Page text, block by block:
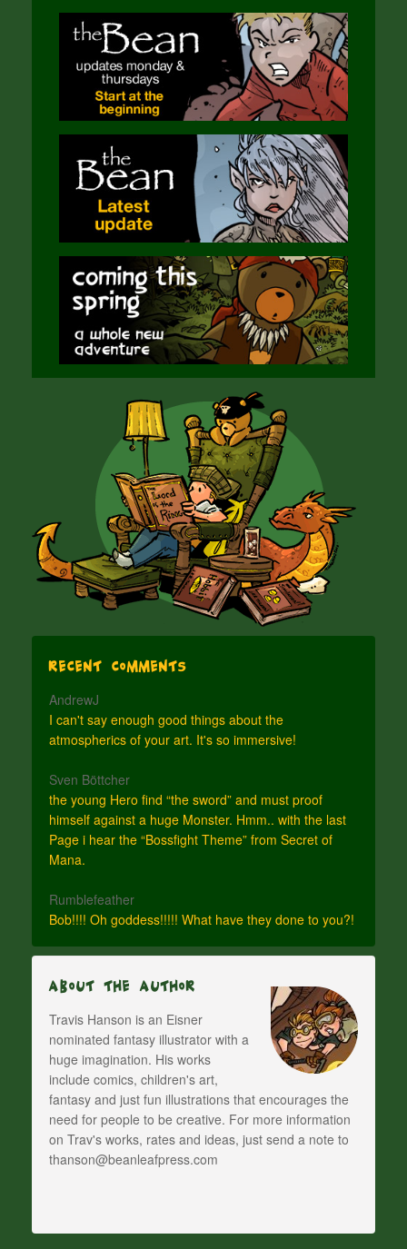
Recent Comments
AndrewJ
I can't say enough good things about the
atmospherics of your art. It's so immersive!
Sven Böttcher
the young Hero find “the sword” and must proof
himself against a huge Monster. Hmm.. with the last
Page i hear the “Bossfight Theme” from Secret of
Mana.
Rumblefeather
Bob!!!! Oh goddess!!!!! What have they done to you?!
About The Author
Travis Hanson is an Eisner
nominated fantasy illustrator with a
huge imagination. His works
include comics, children's art,
fantasy and just fun illustrations that encourages the
need for people to be creative. For more information
on Trav's works, rates and ideas, just send a note to
thanson@beanleafpress.com